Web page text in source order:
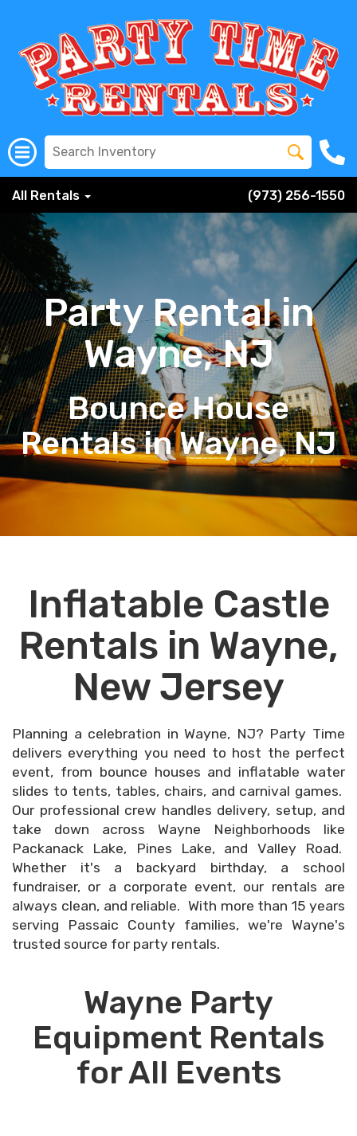
All Rentals (973) 256-1550
Party Rental in
Wayne, NJ
Bounce House
Rentals in Wayne, NJ
Inflatable Castle
Rentals in Wayne,
New Jersey
Planning a celebration in Wayne, NJ? Party Time
delivers everything you need to host the perfect
event, from bounce houses and inflatable water
slides to tents, tables, chairs, and carnival games.
Our professional crew handles delivery, setup, and
take down across Wayne Neighborhoods like
Packanack Lake, Pines Lake, and Valley Road.
Whether it's a backyard birthday, a school
fundraiser, or a corporate event, our rentals are
always clean, and reliable. With more than 15 years
serving Passaic County families, we're Wayne's
trusted source for party rentals.
Wayne Party
Equipment Rentals
for All Events